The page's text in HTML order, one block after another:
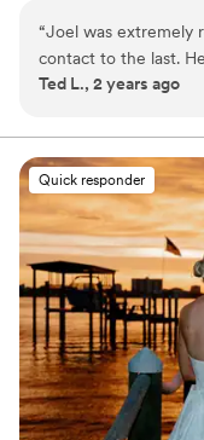
soflo living
health, hold a BA in
free time. I love God,
“Joel was extremely
contact to the last.
and took over a
few more weeks --
promised -- and they
great job composing
them, and post-
him without
Ted L., 2 years ago
Quick responder